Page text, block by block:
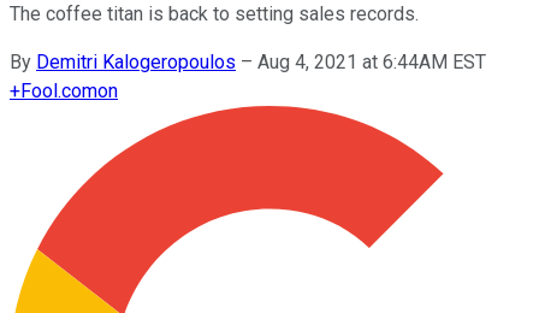
The coffee titan is back to setting sales records.
By Demitri Kalogeropoulos – Aug 4, 2021 at 6:44AM EST
+Fool.comon